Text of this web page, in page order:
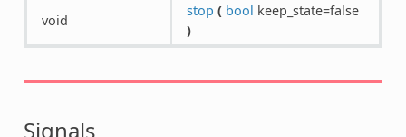
void
stop ( bool keep_state=false
)
Signals